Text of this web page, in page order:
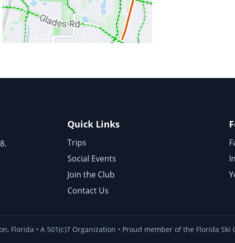
Quick Links
Trips
Social Events
Join the Club
Contact Us
Florida • A 501(c)7 Organization • Proud member of the Florida Ski